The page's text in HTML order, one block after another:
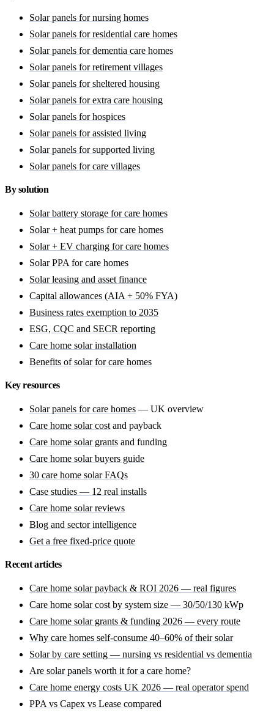
Solar panels for nursing homes
Solar panels for residential care homes
Solar panels for dementia care homes
Solar panels for retirement villages
Solar panels for sheltered housing
Solar panels for extra care housing
Solar panels for hospices
Solar panels for assisted living
Solar panels for supported living
Solar panels for care villages
By solution
Solar battery storage for care homes
Solar + heat pumps for care homes
Solar + EV charging for care homes
Solar PPA for care homes
Solar leasing and asset finance
Capital allowances (AIA + 50% FYA)
Business rates exemption to 2035
ESG, CQC and SECR reporting
Care home solar installation
Benefits of solar for care homes
Key resources
Solar panels for care homes — UK overview
Care home solar cost and payback
Care home solar grants and funding
Care home solar buyers guide
30 care home solar FAQs
Case studies — 12 real installs
Care home solar reviews
Blog and sector intelligence
Get a free fixed-price quote
Recent articles
Care home solar payback & ROI 2026 — real figures
Care home solar cost by system size — 30/50/130 kWp
Care home solar grants & funding 2026 — every route
Why care homes self-consume 40–60% of their solar
Solar by care setting — nursing vs residential vs dementia
Are solar panels worth it for a care home?
Care home energy costs UK 2026 — real operator spend
PPA vs Capex vs Lease compared